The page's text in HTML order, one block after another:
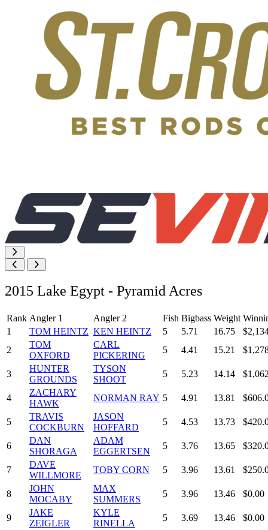
2015 Lake Egypt - Pyramid Acres
Rank Angler 1 Angler 2 Fish Bigbass Weight
1
TOM HEINTZ KEN HEINTZ 5 5.71 16.75
2
TOM
OXFORD
CARL
PICKERING
5 4.41 15.21
3
HUNTER
GROUNDS
TYSON
SHOOT
5 5.23 14.14
4
ZACHARY
HAWK
NORMAN RAY 5 4.91 13.81
5
TRAVIS
COCKBURN
JASON
HOFFARD
5 4.53 13.73
6
DAN
SHORAGA
ADAM
EGGERTSEN
5 3.76 13.65
7
DAVE
WILLMORE
TOBY CORN 5 3.96 13.61
8
JOHN
MOCABY
MAX
SUMMERS
5 3.96 13.46 $0.00
9
JAKE
ZEIGLER
KYLE
RINELLA
5 3.69 13.46 $0.00